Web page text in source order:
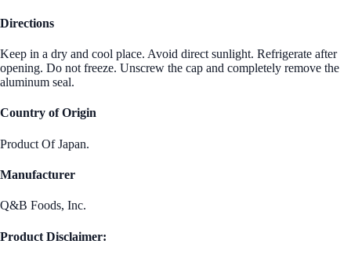
Directions
Keep in a dry and cool place. Avoid direct sunlight. Refrigerate after
opening. Do not freeze. Unscrew the cap and completely remove the
aluminum seal.
Country of Origin
Product Of Japan.
Manufacturer
Q&B Foods, Inc.
Product Disclaimer: